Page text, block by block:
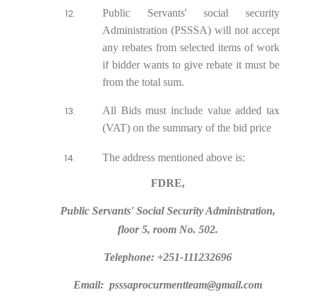
Public Servants' social security
Administration (PSSSA) will not accept
any rebates from selected items of work
if bidder wants to give rebate it must be
from the total sum.
All Bids must include value added tax
(VAT) on the summary of the bid price
The address mentioned above is:
FDRE,
Public Servants' Social Security Administration,
floor 5, room No. 502.
Telephone: +251-111232696
Email: psssaprocurmentteam@gmail.com